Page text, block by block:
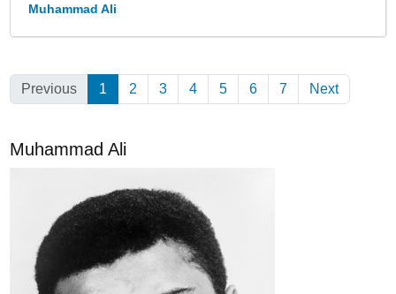
Muhammad Ali
Previous 1 (Current)
2 3 4 5 6 7 Next
Muhammad Ali